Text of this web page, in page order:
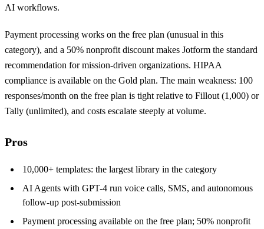
AI workflows.
Payment processing works on the free plan (unusual in this
category), and a 50% nonprofit discount makes Jotform the standard
recommendation for mission-driven organizations. HIPAA
compliance is available on the Gold plan. The main weakness: 100
responses/month on the free plan is tight relative to Fillout (1,000) or
Tally (unlimited), and costs escalate steeply at volume.
Pros
10,000+ templates: the largest library in the category
AI Agents with GPT-4 run voice calls, SMS, and autonomous
follow-up post-submission
Payment processing available on the free plan; 50% nonprofit